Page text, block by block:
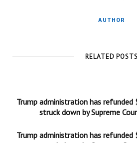
AUTHOR
RELATED POSTS
Trump administration has
struck down by Supreme
Trump administration has